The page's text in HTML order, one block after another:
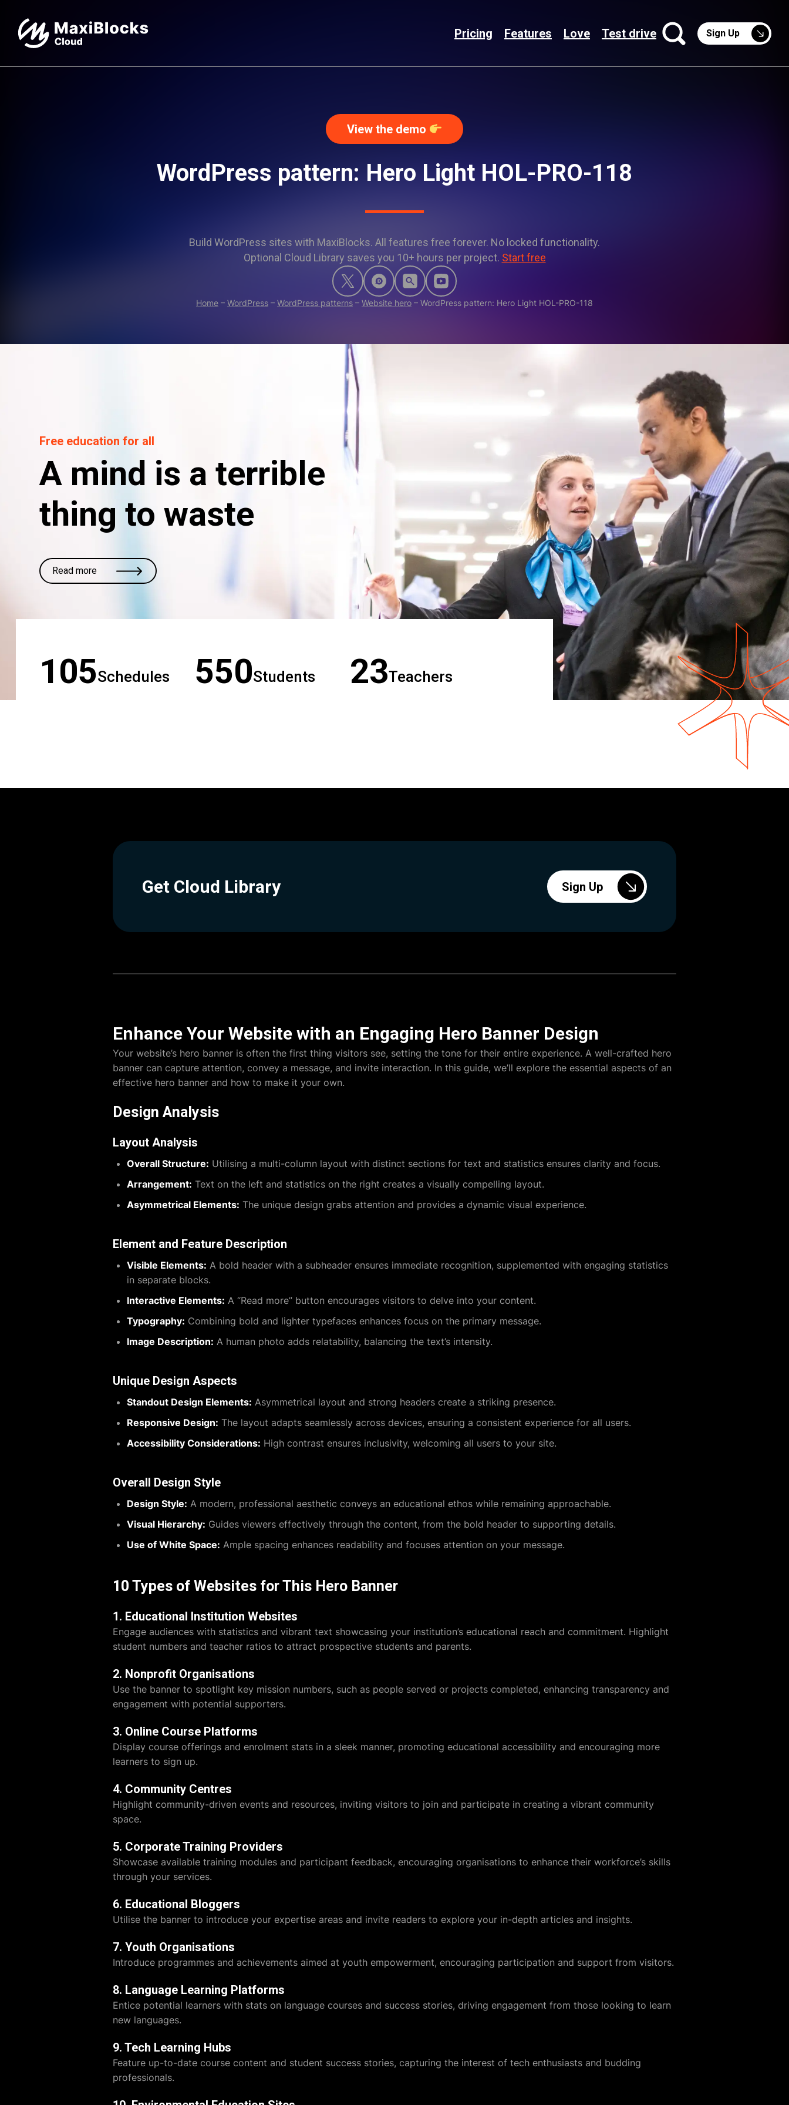
Pricing Features Love Test drive Sign Up
View the demo
WordPress pattern: Hero Light HOL-PRO-118
Build WordPress sites with MaxiBlocks. All features free forever. No locked functionality.
Optional Cloud Library saves you 10+ hours per project. Start free
Home – WordPress – WordPress patterns – Website hero – WordPress pattern: Hero Light HOL-PRO-118
Free education for all
A mind is a terrible
thing to waste
Read more
105Schedules 550Students 23Teachers
Get Cloud Library Sign Up
Enhance Your Website with an Engaging Hero Banner Design
Your website’s hero banner is often the first thing visitors see, setting the tone for their entire experience. A well-crafted hero
banner can capture attention, convey a message, and invite interaction. In this guide, we’ll explore the essential aspects of an
effective hero banner and how to make it your own.
Design Analysis
Layout Analysis
Overall Structure: Utilising a multi-column layout with distinct sections for text and statistics ensures clarity and focus.
Arrangement: Text on the left and statistics on the right creates a visually compelling layout.
Asymmetrical Elements: The unique design grabs attention and provides a dynamic visual experience.
Element and Feature Description
Visible Elements: A bold header with a subheader ensures immediate recognition, supplemented with engaging statistics
in separate blocks.
Interactive Elements: A “Read more” button encourages visitors to delve into your content.
Typography: Combining bold and lighter typefaces enhances focus on the primary message.
Image Description: A human photo adds relatability, balancing the text’s intensity.
Unique Design Aspects
Standout Design Elements: Asymmetrical layout and strong headers create a striking presence.
Responsive Design: The layout adapts seamlessly across devices, ensuring a consistent experience for all users.
Accessibility Considerations: High contrast ensures inclusivity, welcoming all users to your site.
Overall Design Style
Design Style: A modern, professional aesthetic conveys an educational ethos while remaining approachable.
Visual Hierarchy: Guides viewers effectively through the content, from the bold header to supporting details.
Use of White Space: Ample spacing enhances readability and focuses attention on your message.
10 Types of Websites for This Hero Banner
1. Educational Institution Websites
Engage audiences with statistics and vibrant text showcasing your institution’s educational reach and commitment. Highlight
student numbers and teacher ratios to attract prospective students and parents.
2. Nonprofit Organisations
Use the banner to spotlight key mission numbers, such as people served or projects completed, enhancing transparency and
engagement with potential supporters.
3. Online Course Platforms
Display course offerings and enrolment stats in a sleek manner, promoting educational accessibility and encouraging more
learners to sign up.
4. Community Centres
Highlight community-driven events and resources, inviting visitors to join and participate in creating a vibrant community
space.
5. Corporate Training Providers
Showcase available training modules and participant feedback, encouraging organisations to enhance their workforce’s skills
through your services.
6. Educational Bloggers
Utilise the banner to introduce your expertise areas and invite readers to explore your in-depth articles and insights.
7. Youth Organisations
Introduce programmes and achievements aimed at youth empowerment, encouraging participation and support from visitors.
8. Language Learning Platforms
Entice potential learners with stats on language courses and success stories, driving engagement from those looking to learn
new languages.
9. Tech Learning Hubs
Feature up-to-date course content and student success stories, capturing the interest of tech enthusiasts and budding
professionals.